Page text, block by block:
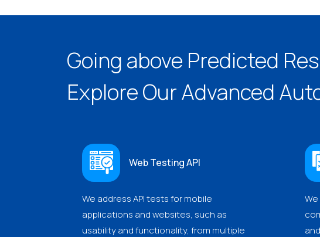
Going above Predicted
Explore Our Advanced
Web Testing API
We address API tests for mobile
applications and websites, such as
usability and functionality, from multiple